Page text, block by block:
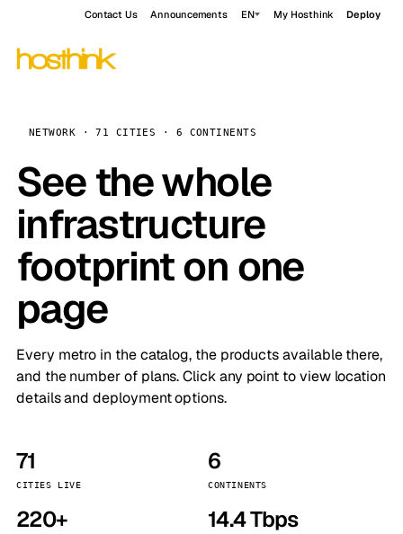
Contact Us Announcements EN My Hosthink Deploy
NETWORK · 71 CITIES · 6 CONTINENTS
See the whole
infrastructure
footprint on one
page
Every metro in the catalog, the products available there,
and the number of plans. Click any point to view location
details and deployment options.
71
CITIES LIVE
6
CONTINENTS
220+ 14.4 Tbps